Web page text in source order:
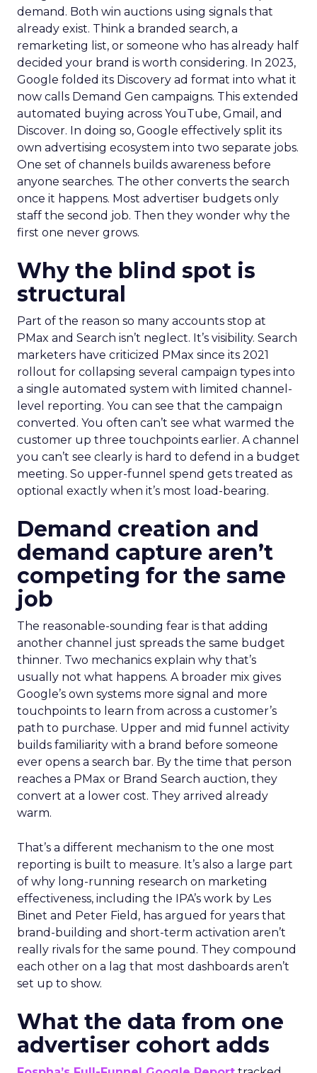
demand. Both win auctions using signals that
already exist. Think a branded search, a
remarketing list, or someone who has already half
decided your brand is worth considering. In 2023,
Google folded its Discovery ad format into what it
now calls Demand Gen campaigns. This extended
automated buying across YouTube, Gmail, and
Discover. In doing so, Google effectively split its
own advertising ecosystem into two separate jobs.
One set of channels builds awareness before
anyone searches. The other converts the search
once it happens. Most advertiser budgets only
staff the second job. Then they wonder why the
first one never grows.
Why the blind spot is
structural
Part of the reason so many accounts stop at
PMax and Search isn’t neglect. It’s visibility. Search
marketers have criticized PMax since its 2021
rollout for collapsing several campaign types into
a single automated system with limited channel-
level reporting. You can see that the campaign
converted. You often can’t see what warmed the
customer up three touchpoints earlier. A channel
you can’t see clearly is hard to defend in a budget
meeting. So upper-funnel spend gets treated as
optional exactly when it’s most load-bearing.
Demand creation and
demand capture aren’t
competing for the same
job
The reasonable-sounding fear is that adding
another channel just spreads the same budget
thinner. Two mechanics explain why that’s
usually not what happens. A broader mix gives
Google’s own systems more signal and more
touchpoints to learn from across a customer’s
path to purchase. Upper and mid funnel activity
builds familiarity with a brand before someone
ever opens a search bar. By the time that person
reaches a PMax or Brand Search auction, they
convert at a lower cost. They arrived already
warm.
That’s a different mechanism to the one most
reporting is built to measure. It’s also a large part
of why long-running research on marketing
effectiveness, including the IPA’s work by Les
Binet and Peter Field, has argued for years that
brand-building and short-term activation aren’t
really rivals for the same pound. They compound
each other on a lag that most dashboards aren’t
set up to show.
What the data from one
advertiser cohort adds